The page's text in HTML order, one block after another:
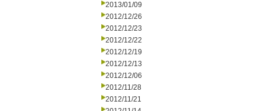
2013/01/09
2012/12/26
2012/12/23
2012/12/22
2012/12/19
2012/12/13
2012/12/06
2012/11/28
2012/11/21